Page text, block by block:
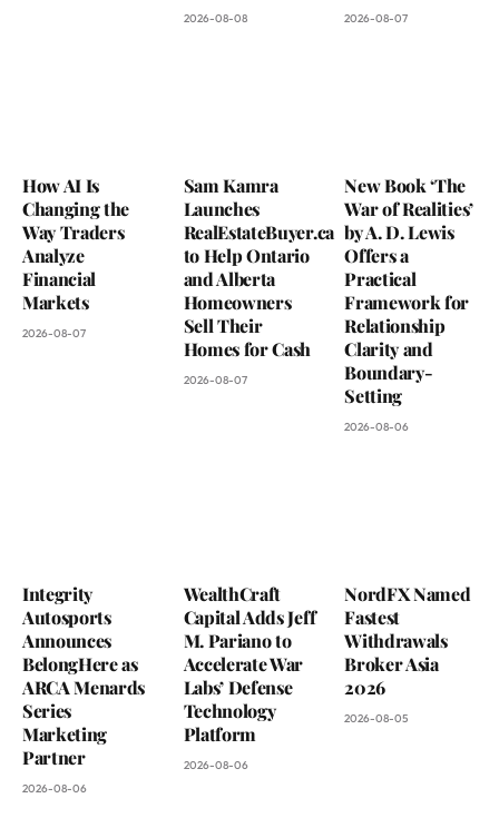
2026-08-08 2026-08-07
How AI Is
Changing the
Way Traders
Analyze
Financial
Markets
2026-08-07
Sam Kamra
Launches
RealEstateBuyer.ca
to Help Ontario
and Alberta
Homeowners
Sell Their
Homes for Cash
2026-08-07
New Book ‘The
War of Realities’
by A. D. Lewis
Offers a
Practical
Framework for
Relationship
Clarity and
Boundary-
Setting
2026-08-06
Integrity
Autosports
Announces
BelongHere as
ARCA Menards
Series
Marketing
Partner
2026-08-06
WealthCraft
Capital Adds Jeff
M. Pariano to
Accelerate War
Labs’ Defense
Technology
Platform
2026-08-06
NordFX Named
Fastest
Withdrawals
Broker Asia
2026
2026-08-05